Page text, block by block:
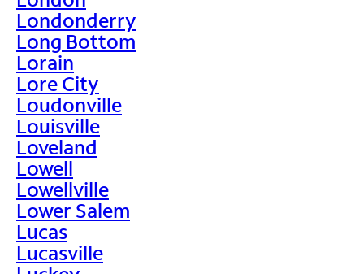
Londonderry
Long Bottom
Lorain
Lore City
Loudonville
Louisville
Loveland
Lowell
Lowellville
Lower Salem
Lucas
Lucasville